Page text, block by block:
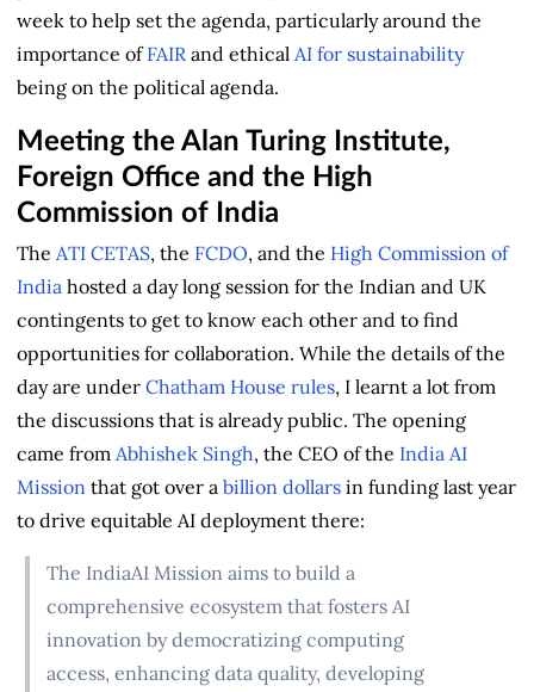
week to help set the agenda, particularly around the
importance ofFAIR and ethical AI for sustainability
being on the political agenda.
Meeting the Alan Turing Institute,
Foreign Office and the High
Commission of India
The ATI CETAS, the FCDO, and the High Commission of
India hosted a day long session for the Indian and UK
contingents to get to know each other and to find
opportunities for collaboration. While the details of the
day are under Chatham House rules, I learnt a lot from
the discussions that is already public. The opening
came from Abhishek Singh, the CEO of the India AI
Mission that got over a billion dollars in funding last year
to drive equitable AI deployment there:
The IndiaAI Mission aims to build a
comprehensive ecosystem that fosters AI
innovation by democratizing computing
access, enhancing data quality, developing